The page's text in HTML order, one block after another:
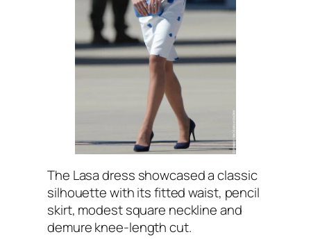
The Lasa dress showcased a classic
silhouette with its fitted waist, pencil
skirt, modest square neckline and
demure knee-length cut.